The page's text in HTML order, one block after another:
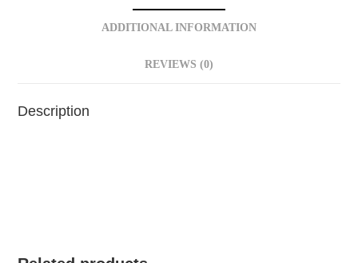
ADDITIONAL INFORMATION
REVIEWS (0)
Description